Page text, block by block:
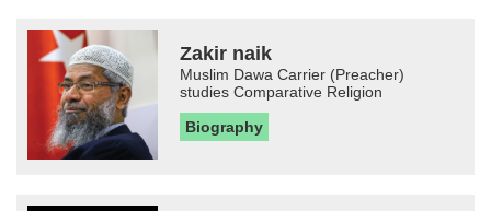
Zakir naik
Muslim Dawa Carrier (Preacher)
studies Comparative Religion
Biography